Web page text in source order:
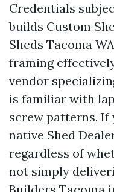
Credentials
builds Custom
Sheds Tacoma
framing
vendor
is familiar with
screw patterns. If
native Shed
regardless of
not simply